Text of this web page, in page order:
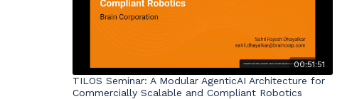
00:51:51
TILOS Seminar: A Modular AgenticAI Architecture for
Commercially Scalable and Compliant Robotics